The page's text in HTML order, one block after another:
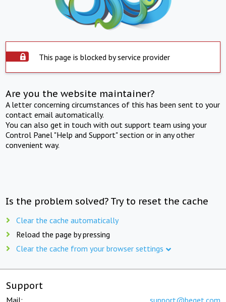
This page is blocked by service provider
Are you the website maintainer?
A letter concerning circumstances of this has been sent to your
contact email automatically.
You can also get in touch with out support team using your
Control Panel "Help and Support" section or in any other
convenient way.
Is the problem solved? Try to reset the cache
Clear the cache automatically
Reload the page by pressing
Clear the cache from your browser settings
Support
Mail: support@beget.com